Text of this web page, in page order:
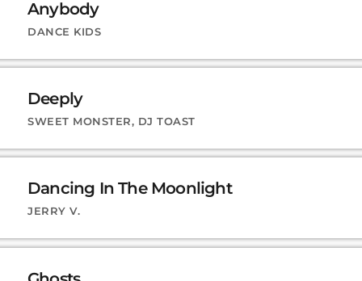
Anybody
DANCE KIDS
Deeply
SWEET MONSTER, DJ TOAST
Dancing In The Moonlight
JERRY V.